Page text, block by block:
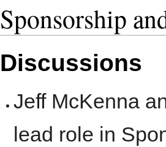
Sponsorship
Discussions
Jeff McKenna
lead role in